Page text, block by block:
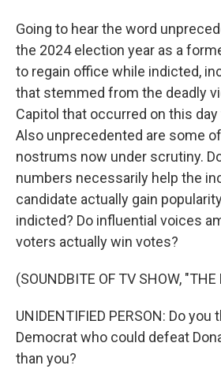
Going to hear the word
the 2024 election year as a
to regain office while indicted,
that stemmed from the deadly
Capitol that occurred on this
Also unprecedented are some
nostrums now under scrutiny.
numbers necessarily help the
candidate actually gain
indicted? Do influential voices
voters actually win votes?
(SOUNDBITE OF TV SHOW, "THE
UNIDENTIFIED PERSON: Do
Democrat who could defeat
than you?